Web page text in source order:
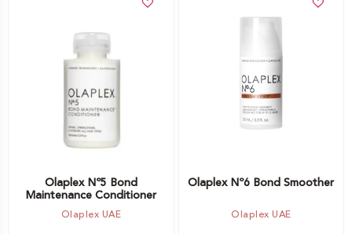
Olaplex Nº5 Bond
Maintenance Conditioner
Olaplex UAE
Olaplex Nº6 Bond Smoother
Olaplex UAE